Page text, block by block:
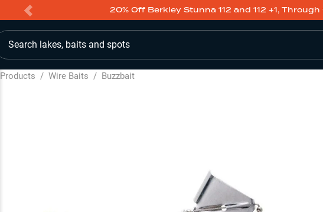
20% Off Berkley Stunna 112 and 112 +1,
Search lakes, baits and spots
Products / Wire Baits / Buzzbait